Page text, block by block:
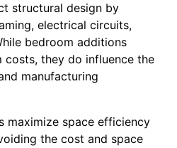
structural design by
electrical circuits,
bedroom additions
costs, they do influence the
manufacturing
maximize space efficiency
the cost and space